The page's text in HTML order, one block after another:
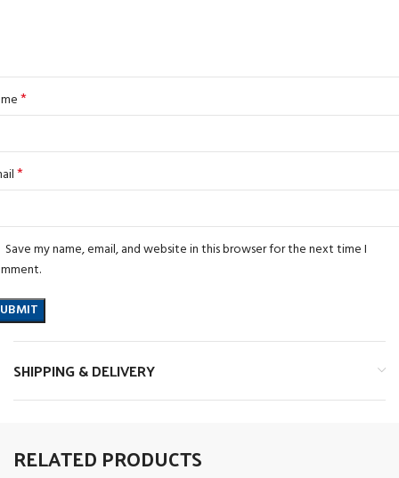
*
*
Save my name, email, and website in this browser for the next time I
SHIPPING & DELIVERY
RELATED PRODUCTS